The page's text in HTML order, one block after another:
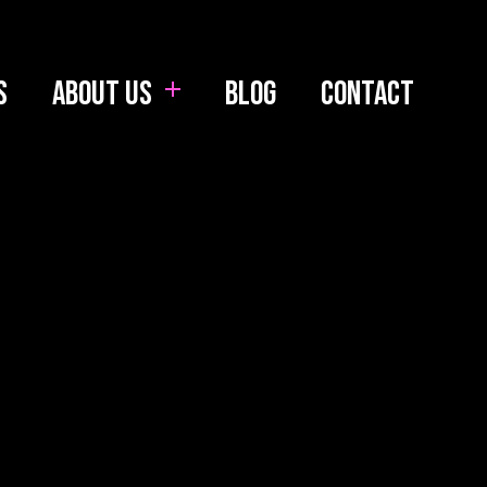
About us Blog Contact